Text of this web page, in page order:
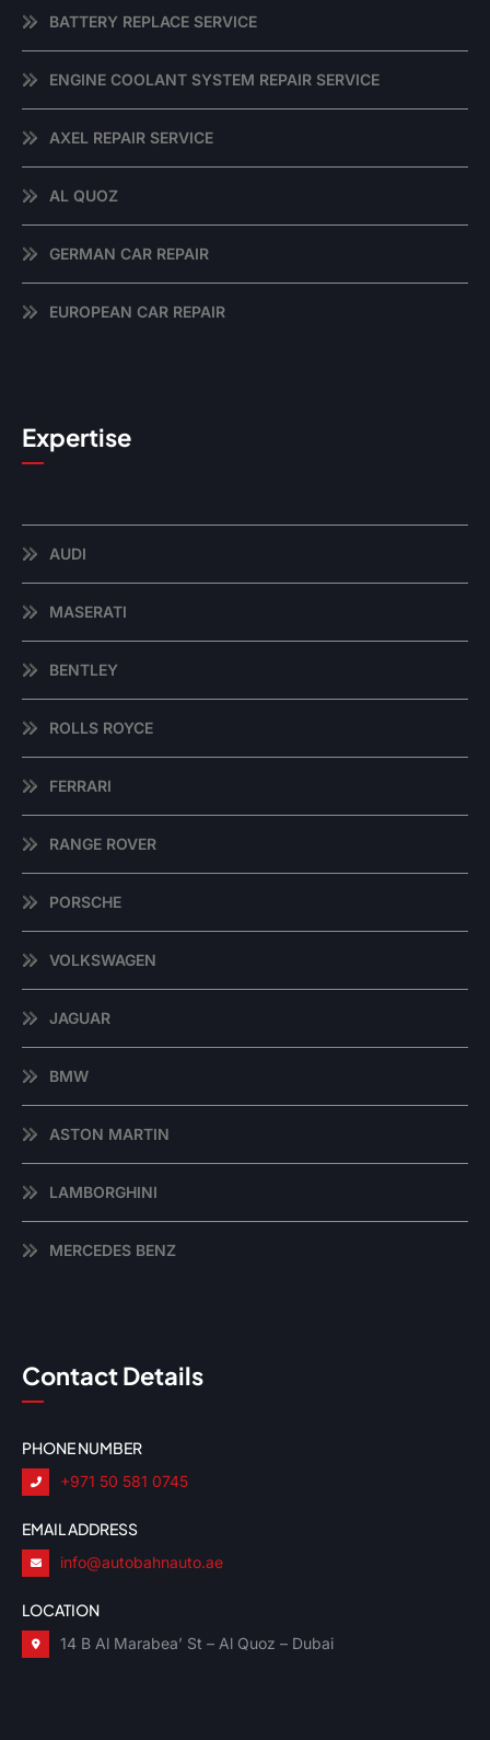
BATTERY REPLACE SERVICE
ENGINE COOLANT SYSTEM REPAIR SERVICE
AXEL REPAIR SERVICE
AL QUOZ
GERMAN CAR REPAIR
EUROPEAN CAR REPAIR
Expertise
AUDI
MASERATI
BENTLEY
ROLLS ROYCE
FERRARI
RANGE ROVER
PORSCHE
VOLKSWAGEN
JAGUAR
BMW
ASTON MARTIN
LAMBORGHINI
MERCEDES BENZ
Contact Details
PHONE NUMBER
+971 50 581 0745
EMAIL ADDRESS
info@autobahnauto.ae
LOCATION
14 B Al Marabea’ St – Al Quoz – Dubai